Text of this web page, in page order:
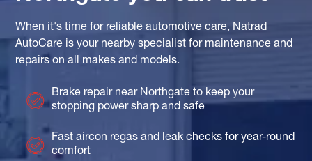
When it's time for reliable automotive care, Natrad
AutoCare is your nearby specialist for maintenance and
repairs on all makes and models.
Brake repair near Northgate to keep your
stopping power sharp and safe
Fast aircon regas and leak checks for year-round
comfort